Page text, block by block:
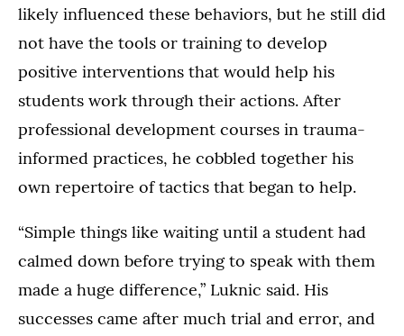
likely influenced these behaviors, but he still did
not have the tools or training to develop
positive interventions that would help his
students work through their actions. After
professional development courses in trauma-
informed practices, he cobbled together his
own repertoire of tactics that began to help.
“Simple things like waiting until a student had
calmed down before trying to speak with them
made a huge difference,” Luknic said. His
successes came after much trial and error, and